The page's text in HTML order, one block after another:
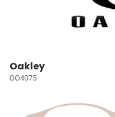
Oakley
OO4075